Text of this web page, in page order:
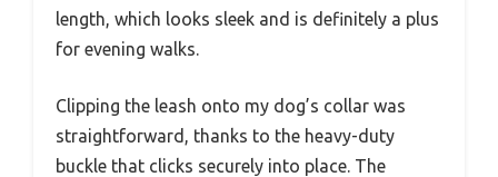
length, which looks sleek and is definitely a plus
for evening walks.
Clipping the leash onto my dog’s collar was
straightforward, thanks to the heavy-duty
buckle that clicks securely into place. The